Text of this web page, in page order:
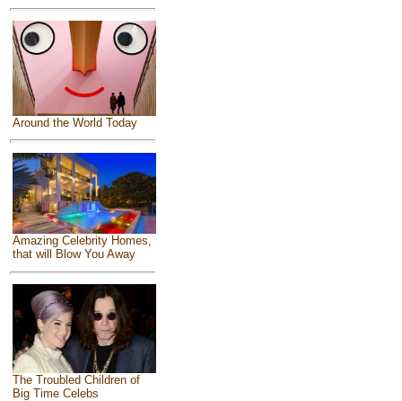
Around the World Today
Amazing Celebrity Homes,
that will Blow You Away
The Troubled Children of
Big Time Celebs